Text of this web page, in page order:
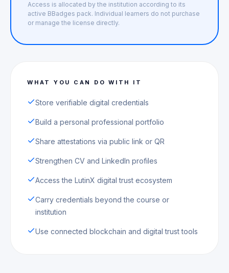
Access is allocated by the institution according to its
active BBadges pack. Individual learners do not purchase
or manage the license directly.
WHAT YOU CAN DO WITH IT
Store verifiable digital credentials
Build a personal professional portfolio
Share attestations via public link or QR
Strengthen CV and LinkedIn profiles
Access the LutinX digital trust ecosystem
Carry credentials beyond the course or
institution
Use connected blockchain and digital trust tools